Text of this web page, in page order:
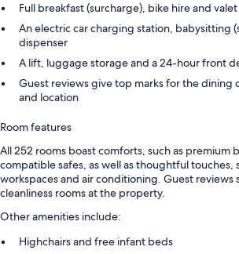
Full breakfast (surcharge), bike hire and
An electric car charging station, babysitting
dispenser
A lift, luggage storage and a 24-hour front
Guest reviews give top marks for the dining
and location
Room features
All 252 rooms boast comforts, such as
compatible safes, as well as thoughtful
workspaces and air conditioning. Guest reviews
cleanliness rooms at the property.
Other amenities include:
Highchairs and free infant beds